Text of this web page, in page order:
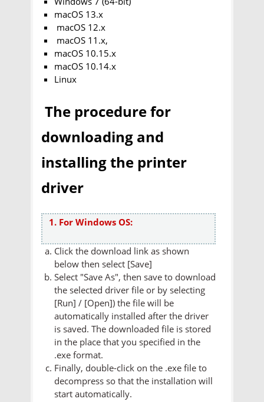
macOS 13.x
macOS 12.x
macOS 11.x,
macOS 10.15.x
macOS 10.14.x
Linux
The procedure for
downloading and
installing the printer
driver
1. For Windows OS:
Click the download link as shown
below then select [Save]
Select "Save As", then save to download
the selected driver file or by selecting
[Run] / [Open]) the file will be
automatically installed after the driver
is saved. The downloaded file is stored
in the place that you specified in the
.exe format.
Finally, double-click on the .exe file to
decompress so that the installation will
start automatically.